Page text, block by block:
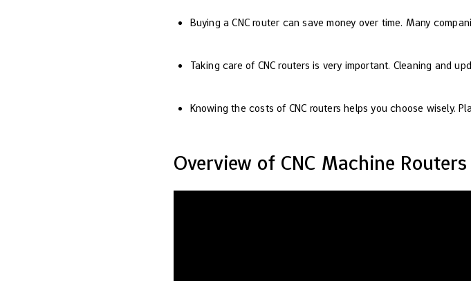
Buying a CNC router can save money over time. Many
Taking care of CNC routers is very important. Cleaning and
Knowing the costs of CNC routers helps you choose wisely.
Overview of CNC Machine Routers